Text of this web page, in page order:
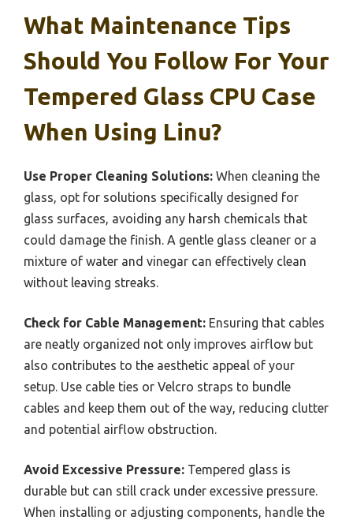
What Maintenance Tips
Should You Follow For Your
Tempered Glass CPU Case
When Using Linu?
Use Proper Cleaning Solutions: When cleaning the
glass, opt for solutions specifically designed for
glass surfaces, avoiding any harsh chemicals that
could damage the finish. A gentle glass cleaner or a
mixture of water and vinegar can effectively clean
without leaving streaks.
Check for Cable Management: Ensuring that cables
are neatly organized not only improves airflow but
also contributes to the aesthetic appeal of your
setup. Use cable ties or Velcro straps to bundle
cables and keep them out of the way, reducing clutter
and potential airflow obstruction.
Avoid Excessive Pressure: Tempered glass is
durable but can still crack under excessive pressure.
When installing or adjusting components, handle the